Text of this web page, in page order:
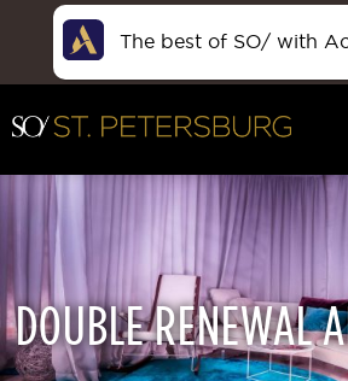
DOUBLE RENEWAL
The best of SO/ with